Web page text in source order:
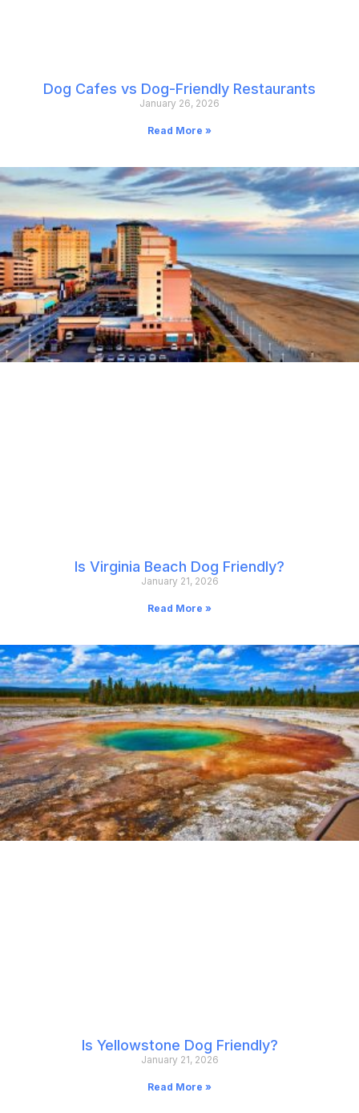
Dog Cafes vs Dog-Friendly Restaurants
January 26, 2026
Read More »
Is Virginia Beach Dog Friendly?
January 21, 2026
Read More »
Is Yellowstone Dog Friendly?
January 21, 2026
Read More »